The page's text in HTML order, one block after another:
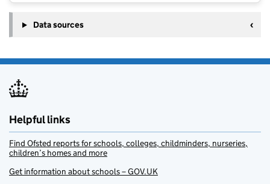
Data sources
Helpful links
Find Ofsted reports for schools, colleges, childminders, nurseries,
children’s homes and more
Get information about schools – GOV.UK